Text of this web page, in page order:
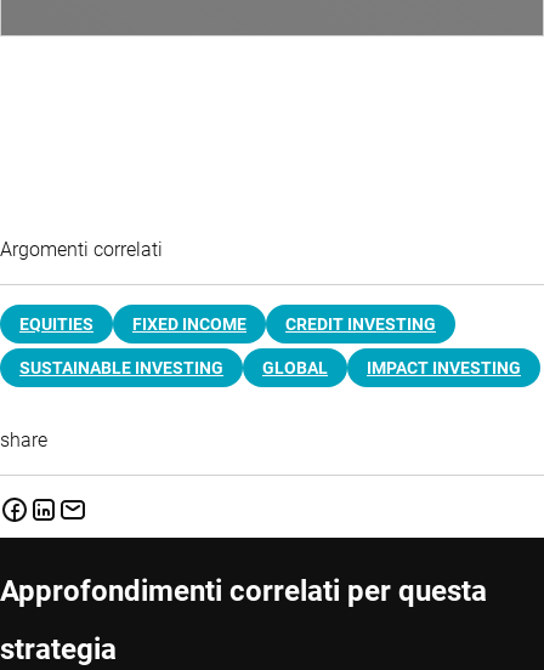
Argomenti correlati
EQUITIES FIXED INCOME CREDIT INVESTING
SUSTAINABLE INVESTING GLOBAL IMPACT INVESTING
share
Approfondimenti correlati per questa
strategia